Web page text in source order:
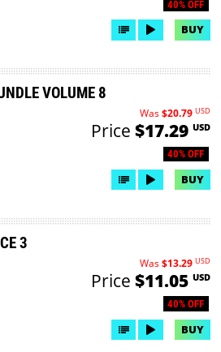
40% OFF
BUY
VOLUME 8
40% OFF
Was$20.79 USD
Price $17.29 USD
BUY
3
40% OFF
Was$13.29 USD
Price $11.05 USD
BUY